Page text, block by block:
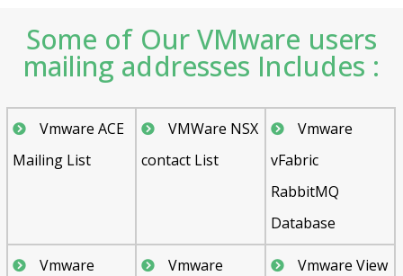
Some of Our VMware users
mailing addresses Includes :
Vmware ACE
Mailing List
VMWare NSX
contact List
Vmware
vFabric
RabbitMQ
Database
Vmware
Vmware
Vmware View